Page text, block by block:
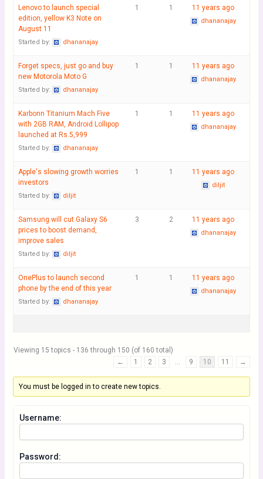
Lenovo to launch special
edition, yellow K3 Note on
August 11
Started by: dhananajay
1 1 11 years ago
dhananajay
Forget specs, just go and buy
new Motorola Moto G
Started by: dhananajay
1 1 11 years ago
dhananajay
Karbonn Titanium Mach Five
with 2GB RAM, Android Lollipop
launched at Rs.5,999
Started by: dhananajay
1 1 11 years ago
dhananajay
Apple's slowing growth worries
investors
Started by: diljit
1 1 11 years ago
diljit
Samsung will cut Galaxy S6
prices to boost demand,
improve sales
Started by: diljit
3 2 11 years ago
dhananajay
OnePlus to launch second
phone by the end of this year
Started by: dhananajay
1 1 11 years ago
dhananajay
Viewing 15 topics - 136 through 150 (of 160 total)
←
1 2 3 … 9 10 11 →
You must be logged in to create new topics.
Username:
Password: